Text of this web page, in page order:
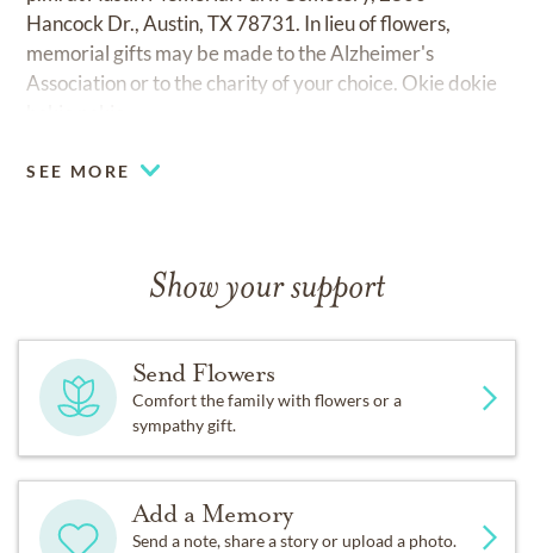
Hancock Dr., Austin, TX 78731. In lieu of flowers,
memorial gifts may be made to the Alzheimer's
Association or to the charity of your choice. Okie dokie
SEE MORE
Show your support
Send Flowers
Comfort the family with flowers or a
sympathy gift.
Add a Memory
Send a note, share a story or upload a photo.